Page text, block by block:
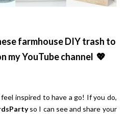
farmhouse DIY trash to
my YouTube channel
💖
inspired to have a go! If you do,
so I can see and share your